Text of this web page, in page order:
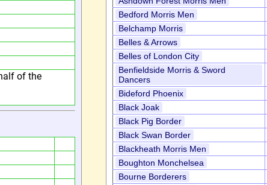
of the
Bedford Morris Men
Belchamp Morris
Belles & Arrows
Belles of London City
Benfieldside Morris & Sword
Dancers
Bideford Phoenix
Black Joak
Black Pig Border
Black Swan Border
Blackheath Morris Men
Boughton Monchelsea
Bourne Borderers